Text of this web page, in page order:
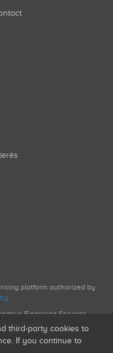
platform authorized by
.
Financing Services
activities.
third-party cookies to
If you continue to